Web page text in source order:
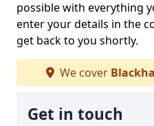
possible with everything
enter your details in the
get back to you shortly.
We cover
Get in touch